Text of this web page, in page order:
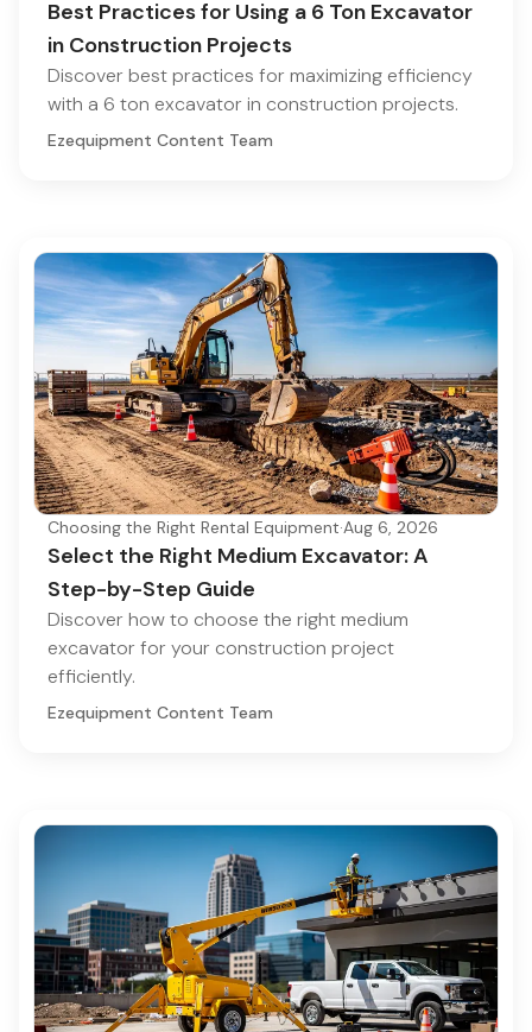
Best Practices for Using a 6 Ton Excavator
in Construction Projects
Discover best practices for maximizing efficiency
with a 6 ton excavator in construction projects.
Ezequipment Content Team
Choosing the Right Rental Equipment·Aug 6, 2026
Select the Right Medium Excavator: A
Step-by-Step Guide
Discover how to choose the right medium
excavator for your construction project
efficiently.
Ezequipment Content Team